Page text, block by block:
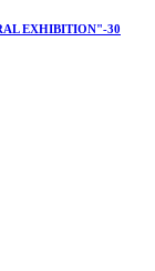
EXHIBITION"-30